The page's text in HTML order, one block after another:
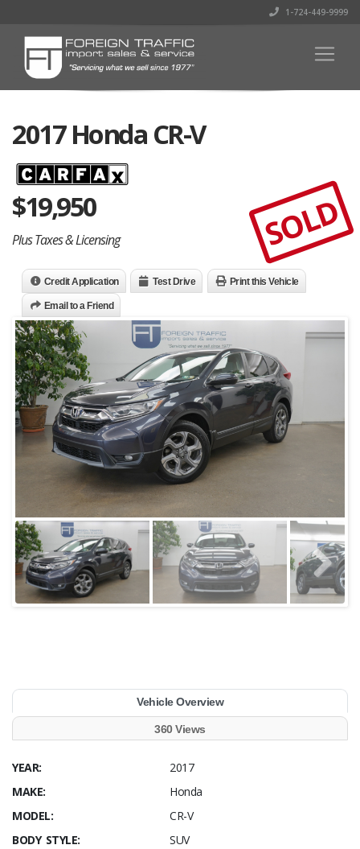
1-724-449-9999
2017 Honda CR-V
$19,950
Plus Taxes & Licensing SOLD
Credit Application Test Drive Print this Vehicle
Email to a Friend
Vehicle Overview
360 Views
YEAR:
2017
MAKE:
Honda
MODEL:
CR-V
BODY STYLE:
SUV